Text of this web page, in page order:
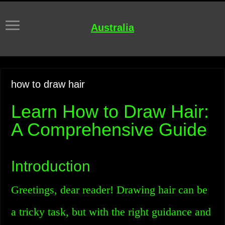
Australia
how to draw hair
Learn How to Draw Hair:
A Comprehensive Guide
Introduction
Greetings, dear reader! Drawing hair can be
a tricky task, but with the right guidance and